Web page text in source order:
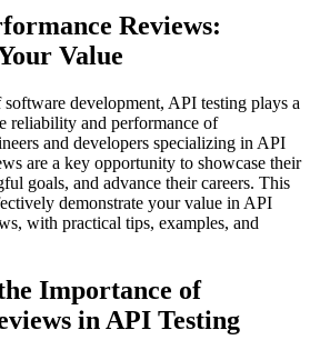
Reviews:
Value
development, API testing plays a
reliability and performance of
and developers specializing in API
are a key opportunity to showcase their
goals, and advance their careers. This
demonstrate your value in API
with practical tips, examples, and
Importance of
in API Testing